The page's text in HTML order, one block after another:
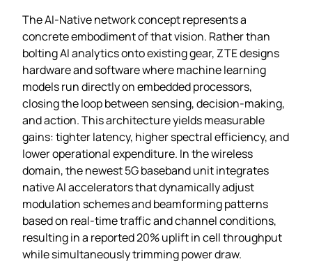
The AI‑Native network concept represents a
concrete embodiment of that vision. Rather than
bolting AI analytics onto existing gear, ZTE designs
hardware and software where machine learning
models run directly on embedded processors,
closing the loop between sensing, decision‑making,
and action. This architecture yields measurable
gains: tighter latency, higher spectral efficiency, and
lower operational expenditure. In the wireless
domain, the newest 5G baseband unit integrates
native AI accelerators that dynamically adjust
modulation schemes and beamforming patterns
based on real‑time traffic and channel conditions,
resulting in a reported 20% uplift in cell throughput
while simultaneously trimming power draw.